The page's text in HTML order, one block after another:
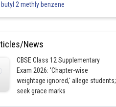
2 methly benzene
News
CBSE Class 12 Supplementary
Exam 2026: 'Chapter-wise
weightage ignored,' allege students;
seek grace marks